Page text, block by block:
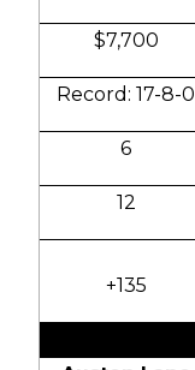
$7,700
Record: 17-8-0
6
12
+135